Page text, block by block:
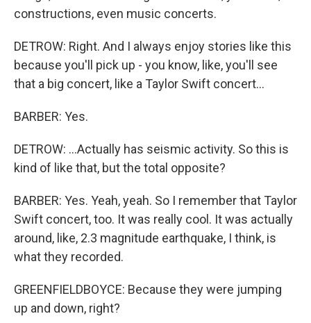
constructions, even music concerts.
DETROW: Right. And I always enjoy stories like this
because you'll pick up - you know, like, you'll see
that a big concert, like a Taylor Swift concert...
BARBER: Yes.
DETROW: ...Actually has seismic activity. So this is
kind of like that, but the total opposite?
BARBER: Yes. Yeah, yeah. So I remember that Taylor
Swift concert, too. It was really cool. It was actually
around, like, 2.3 magnitude earthquake, I think, is
what they recorded.
GREENFIELDBOYCE: Because they were jumping
up and down, right?